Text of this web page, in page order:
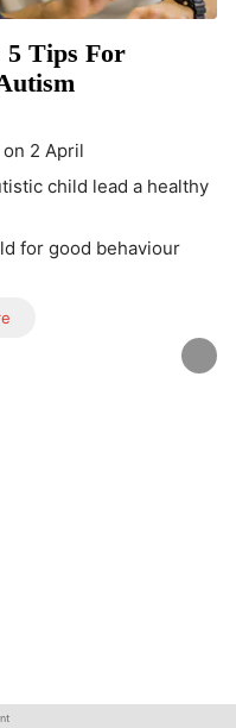
5 Tips For
2 April
child lead a healthy
for good behaviour